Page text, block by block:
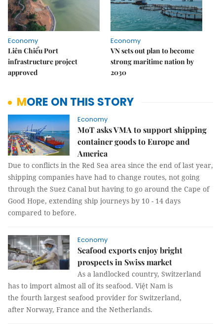
Economy
Liên Chiểu Port
infrastructure project
approved
Economy
VN sets out plan to become
strong maritime nation by
2030
MORE ON THIS STORY
Economy
MoT asks VMA to support shipping
container goods to Europe and
America
Due to conflicts in the Red Sea area since the end of last year,
shipping companies have had to change routes, not going
through the Suez Canal but having to go around the Cape of
Good Hope, extending ship journeys by 10 - 14 days
compared to before.
Economy
Seafood exports enjoy bright
prospects in Swiss market
As a landlocked country, Switzerland
has to import almost all of its seafood. Việt Nam is
the fourth largest seafood provider for Switzerland,
after Norway, France and the Netherlands.